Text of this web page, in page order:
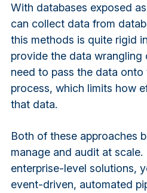
With databases exposed
can collect data from
this methods is quite rigid
provide the data wrangling
need to pass the data
process, which limits how
that data.
Both of these approaches
manage and audit at
enterprise-level solutions,
event-driven, automated